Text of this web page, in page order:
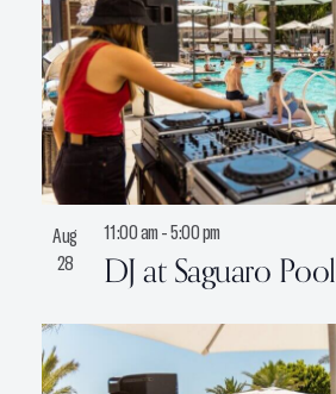
Aug
28
DJ at Saguaro Pool
11:00 am-5:00 pm